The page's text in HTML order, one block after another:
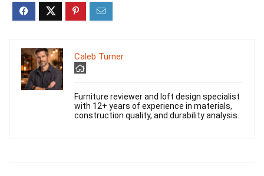
Caleb Turner
Furniture reviewer and loft design specialist
with 12+ years of experience in materials,
construction quality, and durability analysis.